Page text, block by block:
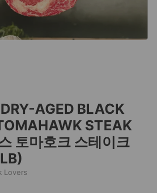
AGED BLACK
STEAK
토마호크 스테이크
Lovers